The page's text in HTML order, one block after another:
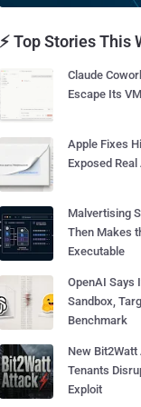
⚡ Top Stories This
Claude
Escape Its
Apple Fixes
Exposed
Malvertising
Then Makes
Executable
OpenAI Says
Sandbox,
Benchmark
New Bit2Watt
Tenants
Exploit